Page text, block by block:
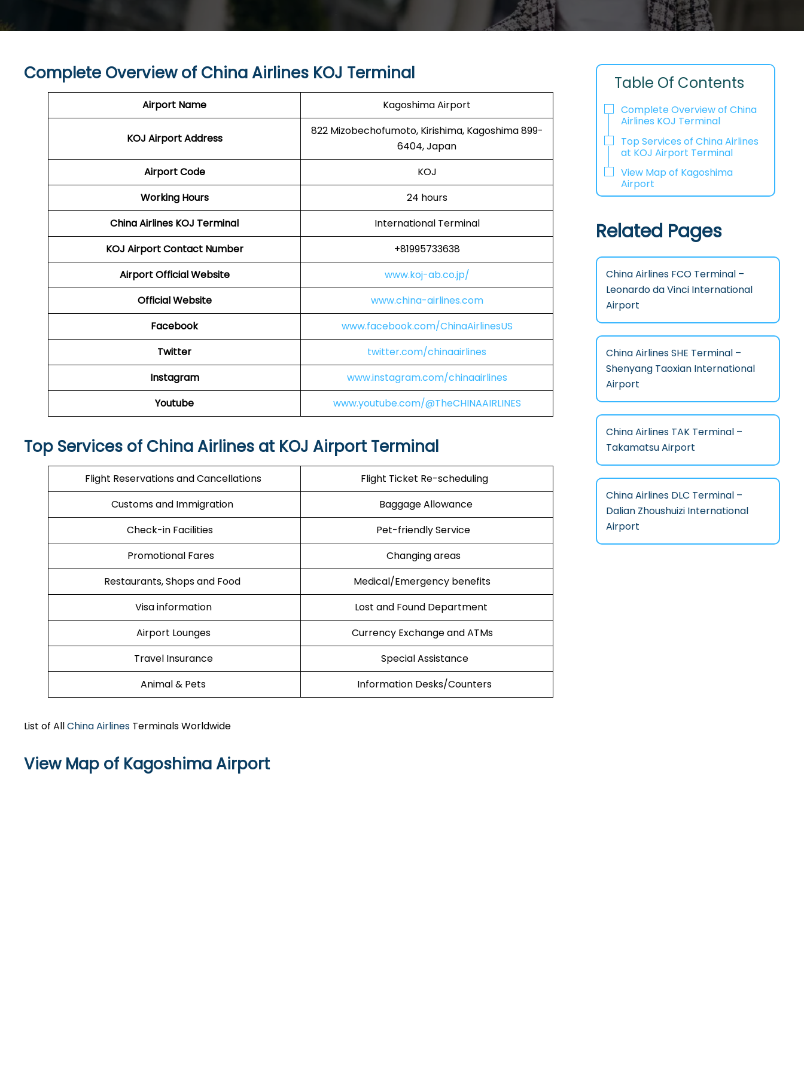
Complete Overview of China Airlines KOJ Terminal
Airport Name Kagoshima Airport
KOJ AirportAddress
822 Mizobechofumoto, Kirishima, Kagoshima 899-
6404, Japan
Airport Code
KOJ
Working Hours
24 hours
China Airlines KOJ Terminal
International Terminal
KOJ AirportContact Number
+81995733638
Airport Official Website
www.koj-ab.co.jp/
Official Website
www.china-airlines.com
Facebook
www.facebook.com/ChinaAirlinesUS
Twitter
twitter.com/chinaairlines
Instagram
www.instagram.com/chinaairlines
Youtube
www.youtube.com/@TheCHINAAIRLINES
Top Services of China Airlines at KOJ Airport Terminal
Flight Reservations and Cancellations
Flight Ticket Re-scheduling
Customs and Immigration
Baggage Allowance
Check-in Facilities
Pet-friendly Service
Promotional Fares
Changing areas
Restaurants, Shops and Food
Medical/Emergency benefits
Visa information
Lost and Found Department
Airport Lounges
Currency Exchange and ATMs
Travel Insurance
Special Assistance
Animal & Pets
Information Desks/Counters
List of AllChina Airlines Terminals Worldwide
View Map of Kagoshima Airport
Table Of Contents
Complete Overview of China
Airlines KOJ Terminal
Top Services of China Airlines
at KOJ Airport Terminal
View Map of Kagoshima
Airport
Related Pages
China Airlines FCO Terminal –
Leonardo da Vinci International
Airport
China Airlines SHE Terminal –
Shenyang Taoxian International
Airport
China Airlines TAK Terminal –
Takamatsu Airport
China Airlines DLC Terminal –
Dalian Zhoushuizi International
Airport